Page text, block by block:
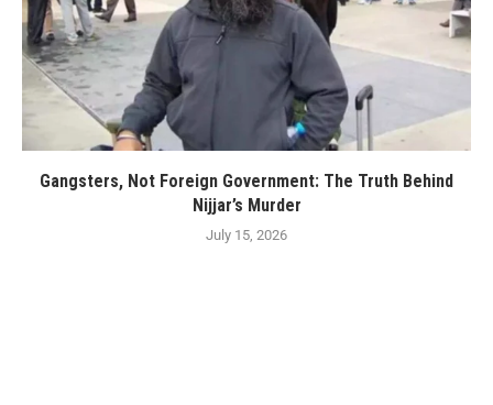
Gangsters, Not Foreign Government: The Truth Behind
Nijjar’s Murder
July 15, 2026